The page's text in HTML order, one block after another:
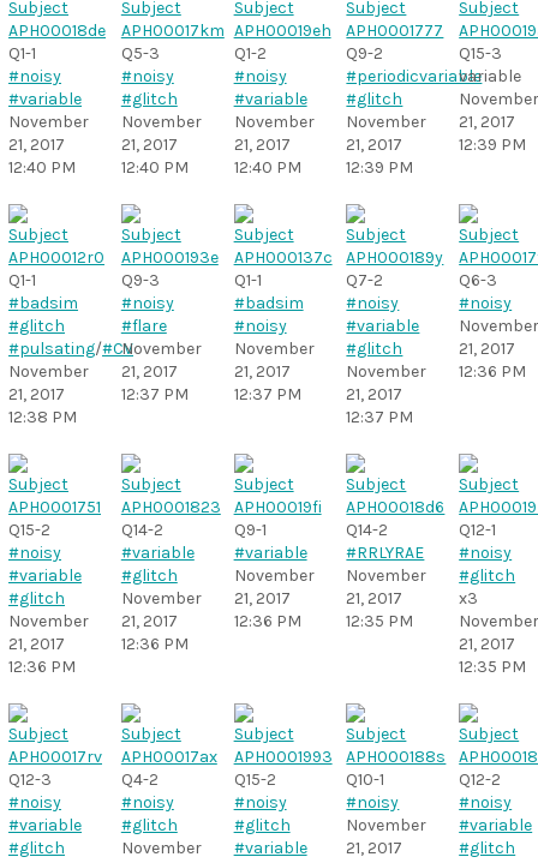
Q1-1
#noisy
#variable
November
21, 2017
12:40 PM
Q5-3
#noisy
#glitch
November
21, 2017
12:40 PM
Q1-2
#noisy
#variable
November
21, 2017
12:40 PM
Q9-2
#periodicvariable
#glitch
November
21, 2017
12:39 PM
Q15-3
variable
21, 2017
12:39 PM
Q1-1
#badsim
#glitch
#pulsating/#CV
November
21, 2017
12:38 PM
Q9-3
#noisy
#flare
November
21, 2017
12:37 PM
Q1-1
#badsim
#noisy
November
21, 2017
12:37 PM
Q7-2
#noisy
#variable
#glitch
November
21, 2017
12:37 PM
Q6-3
#noisy
21, 2017
12:36 PM
Q15-2
#noisy
#variable
#glitch
November
21, 2017
12:36 PM
Q14-2
#variable
#glitch
November
21, 2017
12:36 PM
Q9-1
#variable
November
21, 2017
12:36 PM
Q14-2
#RRLYRAE
November
21, 2017
12:35 PM
Q12-1
#noisy
#glitch
x3
21, 2017
12:35 PM
Q12-3
#noisy
#variable
#glitch
Q4-2
#noisy
#glitch
November
Q15-2
#noisy
#glitch
#variable
Q10-1
#noisy
November
21, 2017
Q12-2
#noisy
#variable
#glitch